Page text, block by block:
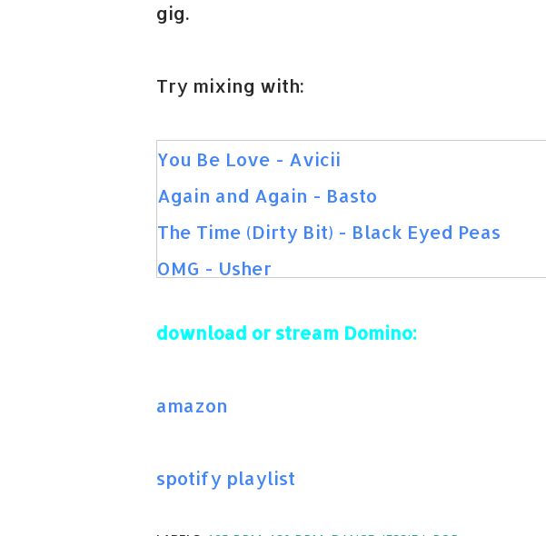
gig.
Try mixing with:
You Be Love - Avicii
Again and Again - Basto
The Time (Dirty Bit) - Black Eyed Peas
OMG - Usher
Summer - Calvin Harris
Me Too - Meghan Trainor
Bouncybob - Martin Garrix
download or stream Domino:
amazon
spotify playlist